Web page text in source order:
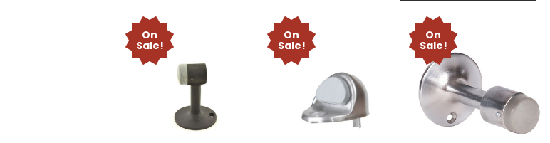
On
Sale!
On
Sale!
On
Sale!